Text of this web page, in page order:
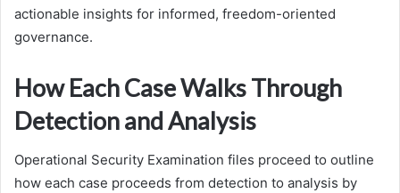
actionable insights for informed, freedom-oriented
governance.
How Each Case Walks Through
Detection and Analysis
Operational Security Examination files proceed to outline
how each case proceeds from detection to analysis by